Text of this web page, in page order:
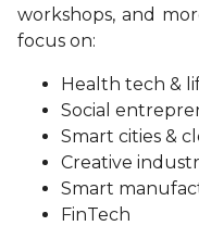
workshops, and
focus on:
Health tech &
Social
Smart cities &
Creative
Smart
FinTech